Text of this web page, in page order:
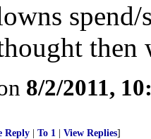
then
8/2/2011,
Reply To 1 View Replies]